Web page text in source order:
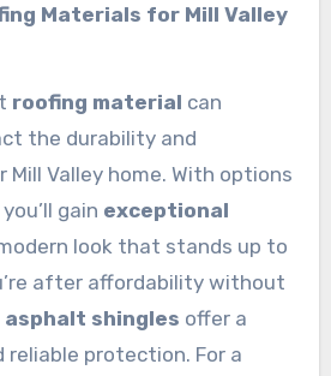
Materials for Mill Valley
roofing material can
the durability and
Valley home. With options
gain exceptional
look that stands up to
after affordability without
asphalt shingles offer a
reliable protection. For a